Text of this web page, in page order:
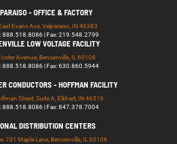
- OFFICE & FACTORY
Evans Ave, Valparaiso, IN 46383
888.518.8086 | Fax: 219.548.2799
LOW VOLTAGE FACILITY
Avenue, Bensenville, IL 60106
888.518.8086 | Fax: 630.860.5944
CONDUCTORS - HOFFMAN FACILITY
Street, Suite A, Elkhart, IN 46516
888.518.8086 | Fax: 847.378.7004
DISTRIBUTION CENTERS
701 Maple Lane, Bensenville, IL 60106